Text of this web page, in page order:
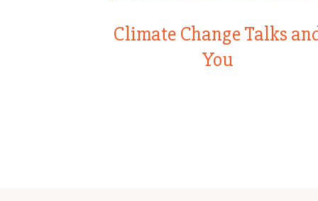
Climate Change Talks
You